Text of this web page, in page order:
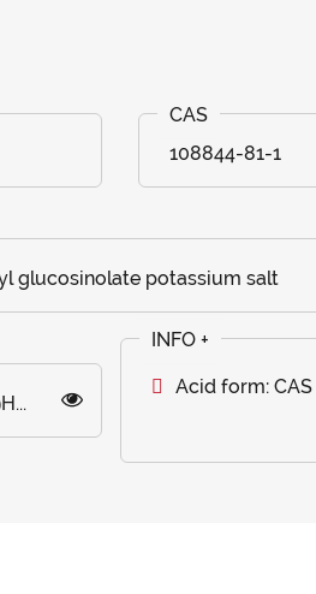
108844-81-1
glucosinolate potassium salt
Acid form: